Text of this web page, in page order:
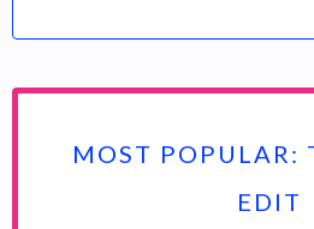
MOST POPULAR:
EDIT